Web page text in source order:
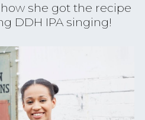
she got the recipe
DDH IPA singing!